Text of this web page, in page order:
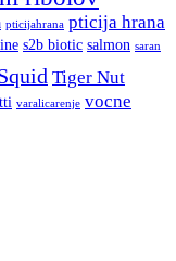
pticijahrana pticija hrana
s2b biotic salmon saran
Tiger Nut
varalicarenje vocne